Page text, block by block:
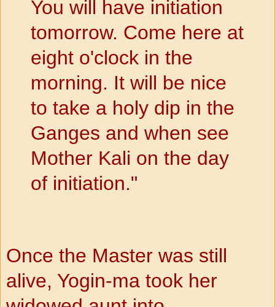
You will have initiation
tomorrow. Come here at
eight o'clock in the
morning. It will be nice
to take a holy dip in the
Ganges and when see
Mother Kali on the day
of initiation."
Once the Master was still
alive, Yogin-ma took her